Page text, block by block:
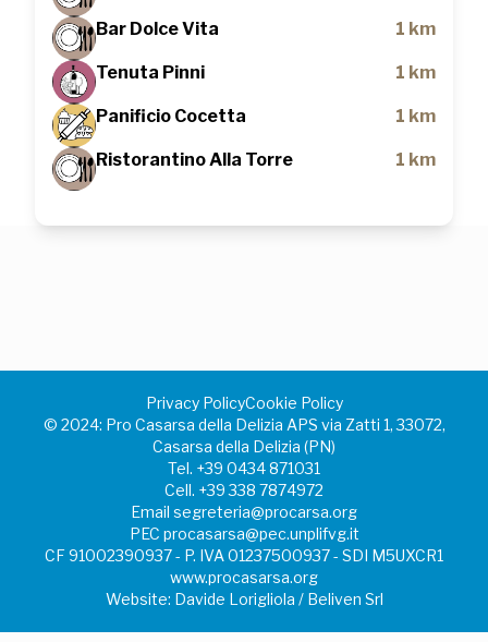
Bar Dolce Vita 1 km
Tenuta Pinni 1 km
Panificio Cocetta 1 km
Ristorantino Alla Torre 1 km
Privacy PolicyCookie Policy
©️ 2024: Pro Casarsa della Delizia APS via Zatti 1, 33072,
Casarsa della Delizia (PN)
Tel. +39 0434 871031
Cell. +39 338 7874972
Email segreteria@procarsa.org
PEC procasarsa@pec.unplifvg.it
CF 91002390937 - P. IVA 01237500937 - SDI M5UXCR1
www.procasarsa.org
Website: Davide Lorigliola / Beliven Srl